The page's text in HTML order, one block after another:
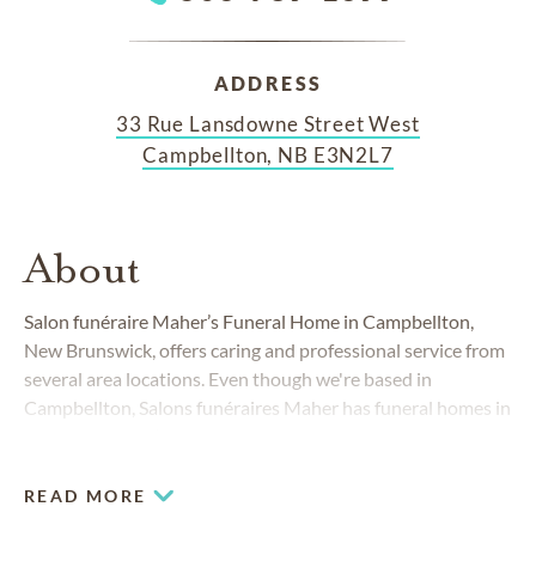
ADDRESS
33 Rue Lansdowne Street West
Campbellton, NB E3N2L7
About
Salon funéraire Maher’s Funeral Home in Campbellton,
New Brunswick, offers caring and professional service from
several area locations. Even though we're based in
Campbellton, Salons funéraires Maher has funeral homes in
English-speaking families.
READ MORE